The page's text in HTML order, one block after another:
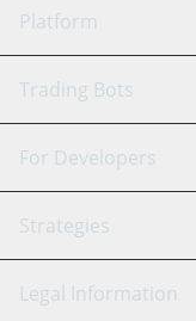
Platform
GRID Bot
Signal Bot
SmartTrade
TradingView
Trading Bots
Binance
Bitfinex
Coinbase
For Developers
API Reference
Strategies
Scalping
Legal Information